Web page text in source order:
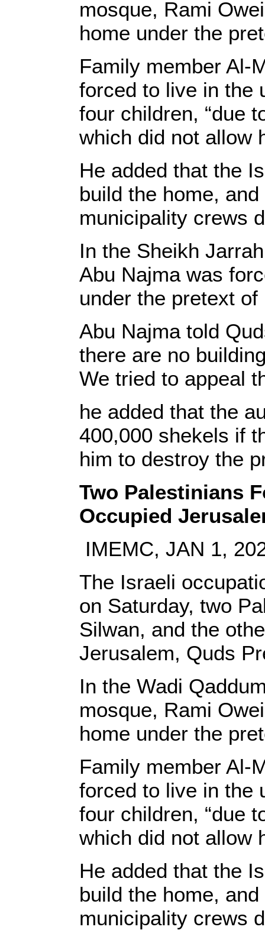
mosque, Rami
home under the
Family member Al-
forced to live in the
four children, “due
which did not allow
He added that the
build the home,
municipality crews
In the Sheikh
Abu Najma was
under the pretext
Abu Najma told
there are no
We tried to appeal
he added that the
400,000 shekels if
him to destroy the
Two Palestinians
Occupied
IMEMC, JAN 1,
The Israeli
on Saturday, two
Silwan, and the
Jerusalem, Quds
In the Wadi
mosque, Rami
home under the
Family member Al-
forced to live in the
four children, “due
which did not allow
He added that the
build the home,
municipality crews